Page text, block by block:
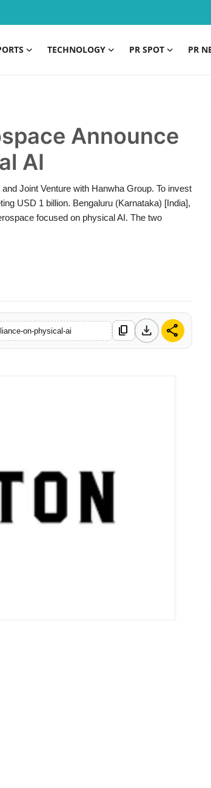
TECHNOLOGY PR SPOT PR
Announce
AI
Joint Venture with Hanwha Group. To invest
USD 1 billion. Bengaluru (Karnataka) [India],
focused on physical AI. The two
on-physical-ai content_copy download share